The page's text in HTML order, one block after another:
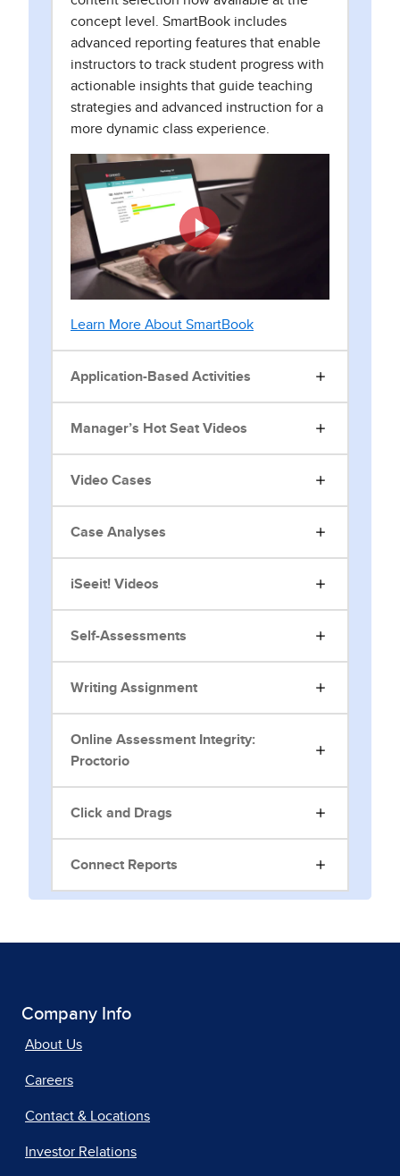
concept level. SmartBook includes
advanced reporting features that enable
instructors to track student progress with
actionable insights that guide teaching
strategies and advanced instruction for a
more dynamic class experience.
Learn More About SmartBook
Application-Based Activities
Manager’s Hot Seat Videos
Video Cases
Case Analyses
iSeeit! Videos
Self-Assessments
Writing Assignment
Online Assessment Integrity:
Proctorio
Click and Drags
Connect Reports
Company Info
About Us
Careers
Contact & Locations
Investor Relations